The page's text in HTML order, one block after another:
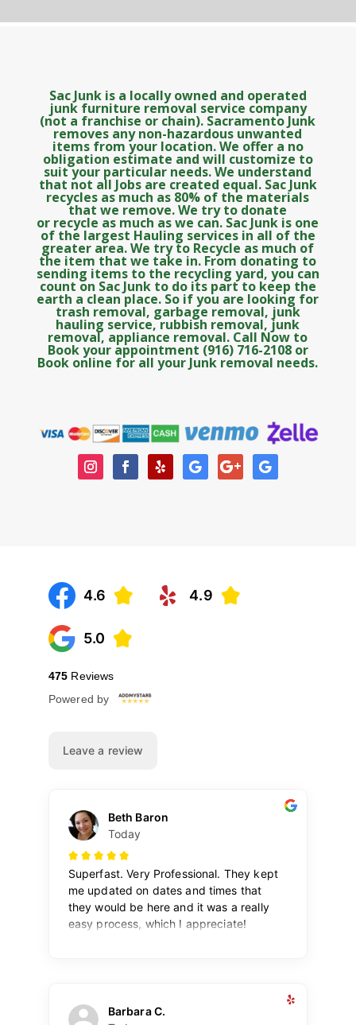
Sac Junk is a locally owned and operated
junk furniture removal service company
(not a franchise or chain). Sacramento Junk
removes any non-hazardous unwanted
items from your location. We offer a no
obligation estimate and will customize to
suit your particular needs. We understand
that not all Jobs are created equal. Sac Junk
recycles as much as 80% of the materials
that we remove. We try to donate
or recycle as much as we can. Sac Junk is one
of the largest Hauling services in all of the
greater area. We try to Recycle as much of
the item that we take in. From donating to
sending items to the recycling yard, you can
count on Sac Junk to do its part to keep the
earth a clean place. So if you are looking for
trash removal, garbage removal, junk
hauling service, rubbish removal, junk
removal, appliance removal. Call Now to
Book your appointment (916) 716-2108 or
Book online for all your Junk removal needs.